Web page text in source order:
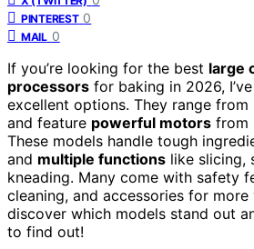
PINTEREST 0
MAIL 0
If you’re looking for the best large
processors for baking in 2026,
excellent options. They range from
and feature powerful motors from
These models handle tough
and multiple functions like slicing,
kneading. Many come with safety
cleaning, and accessories for
discover which models stand out
to find out!